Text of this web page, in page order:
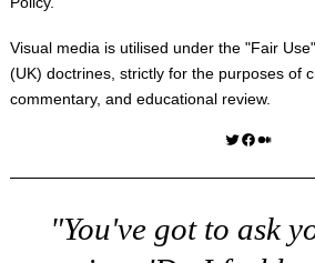
Visual media is utilised under the "Fair Use
(UK) doctrines, strictly for the purposes of
commentary, and educational review.
Twitter Facebook Medium
"You've got to ask